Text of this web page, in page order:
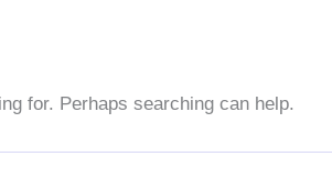
for. Perhaps searching can help.